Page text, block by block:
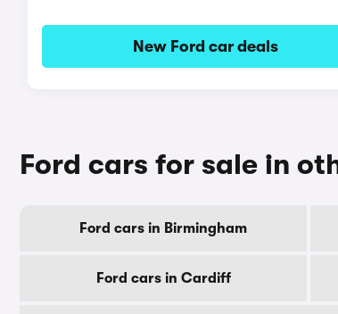
New Ford car deals
Ford cars for sale in
Ford cars in Birmingham
Ford cars in Cardiff